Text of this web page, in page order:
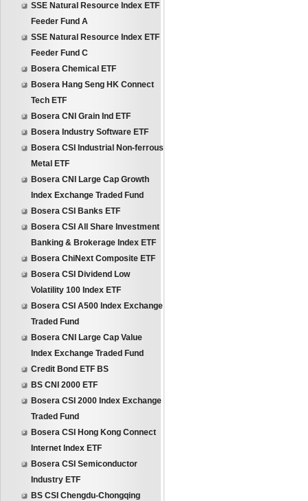
SSE Natural Resource Index ETF
Feeder Fund A
SSE Natural Resource Index ETF
Feeder Fund C
Bosera Chemical ETF
Bosera Hang Seng HK Connect
Tech ETF
Bosera CNI Grain Ind ETF
Bosera Industry Software ETF
Bosera CSI Industrial Non-ferrous
Metal ETF
Bosera CNI Large Cap Growth
Index Exchange Traded Fund
Bosera CSI Banks ETF
Bosera CSI All Share Investment
Banking & Brokerage Index ETF
Bosera ChiNext Composite ETF
Bosera CSI Dividend Low
Volatility 100 Index ETF
Bosera CSI A500 Index Exchange
Traded Fund
Bosera CNI Large Cap Value
Index Exchange Traded Fund
Credit Bond ETF BS
BS CNI 2000 ETF
Bosera CSI 2000 Index Exchange
Traded Fund
Bosera CSI Hong Kong Connect
Internet Index ETF
Bosera CSI Semiconductor
Industry ETF
BS CSI Chengdu-Chongqing